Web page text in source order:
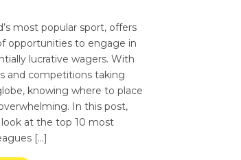
most popular sport, offers
opportunities to engage in
lucrative wagers. With
and competitions taking
knowing where to place
In this post,
look at the top 10 most
[…]